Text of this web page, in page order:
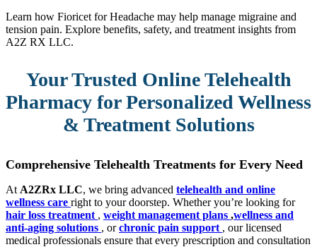
Learn how Fioricet for Headache may help manage migraine and
tension pain. Explore benefits, safety, and treatment insights from
A2Z RX LLC.
Your Trusted Online Telehealth
Pharmacy for Personalized Wellness
& Treatment Solutions
Comprehensive Telehealth Treatments for Every Need
At A2ZRx LLC, we bring advanced telehealth and online
wellness care right to your doorstep. Whether you’re looking for
hair loss treatment , weight management plans ,wellness and
anti-aging solutions , orchronic pain support , our licensed
medical professionals ensure that every prescription and consultation